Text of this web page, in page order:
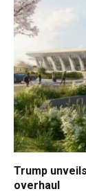
Trump
overhaul